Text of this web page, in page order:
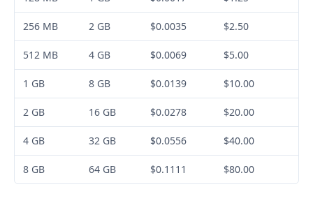
256 MB 2 GB $0.0035 $2.50
512 MB 4 GB $0.0069 $5.00
1 GB 8 GB $0.0139 $10.00
2 GB 16 GB $0.0278 $20.00
4 GB 32 GB $0.0556 $40.00
8 GB 64 GB $0.1111 $80.00